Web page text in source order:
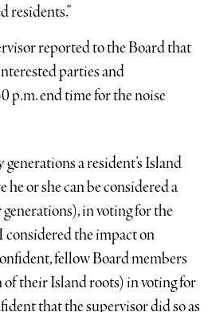
residents.”
reported to the Board that
parties and
p.m. end time for the noise
a resident’s Island
he or she can be considered a
in voting for the
the impact on
fellow Board members
of their Island roots) in voting for
that the supervisor did so as